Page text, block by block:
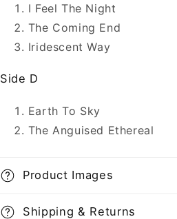
I Feel The Night
The Coming End
Iridescent Way
Side D
Earth To Sky
The Anguised Ethereal
Product Images
Shipping & Returns